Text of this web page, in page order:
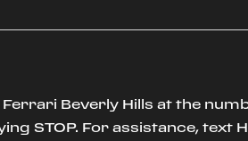
Beverly Hills at the
STOP. For assistance, text